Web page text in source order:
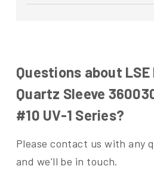
Questions about
Quartz Sleeve
#10 UV-1 Series?
Please contact us with any
and we'll be in touch.